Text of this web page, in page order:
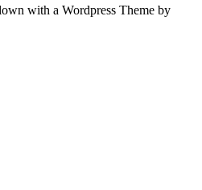
with a Wordpress Theme by